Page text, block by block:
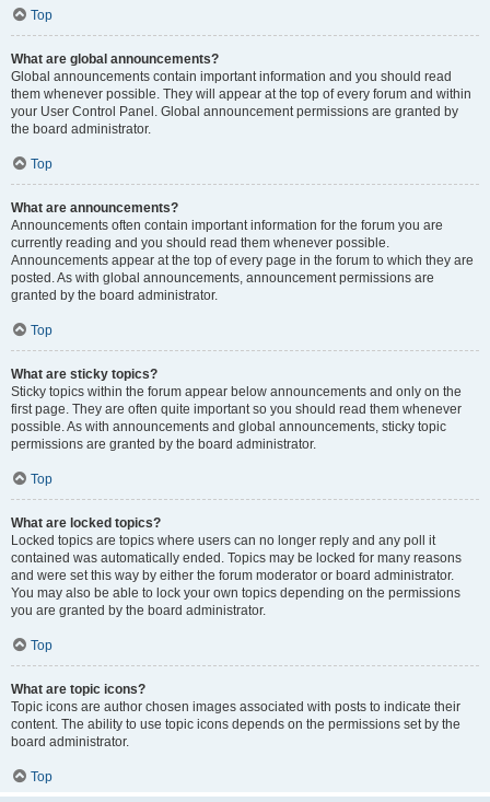
Top
What are global announcements?
Global announcements contain important information and you should read
them whenever possible. They will appear at the top of every forum and within
your User Control Panel. Global announcement permissions are granted by
the board administrator.
Top
What are announcements?
Announcements often contain important information for the forum you are
currently reading and you should read them whenever possible.
Announcements appear at the top of every page in the forum to which they are
posted. As with global announcements, announcement permissions are
granted by the board administrator.
Top
What are sticky topics?
Sticky topics within the forum appear below announcements and only on the
first page. They are often quite important so you should read them whenever
possible. As with announcements and global announcements, sticky topic
permissions are granted by the board administrator.
Top
What are locked topics?
Locked topics are topics where users can no longer reply and any poll it
contained was automatically ended. Topics may be locked for many reasons
and were set this way by either the forum moderator or board administrator.
You may also be able to lock your own topics depending on the permissions
you are granted by the board administrator.
Top
What are topic icons?
Topic icons are author chosen images associated with posts to indicate their
content. The ability to use topic icons depends on the permissions set by the
board administrator.
Top